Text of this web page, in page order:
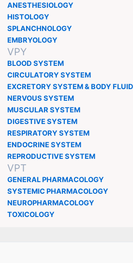
ANESTHESIOLOGY
HISTOLOGY
SPLANCHNOLOGY
EMBRYOLOGY
VPY
BLOOD SYSTEM
CIRCULATORY SYSTEM
EXCRETORY SYSTEM & BODY
NERVOUS SYSTEM
MUSCULAR SYSTEM
DIGESTIVE SYSTEM
RESPIRATORY SYSTEM
ENDOCRINE SYSTEM
REPRODUCTIVE SYSTEM
VPT
GENERAL PHARMACOLOGY
SYSTEMIC PHARMACOLOGY
NEUROPHARMACOLOGY
TOXICOLOGY